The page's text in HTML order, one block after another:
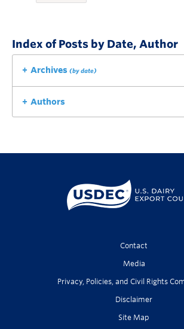
Index of Posts by Date, Author
Archives (by date)
Authors
Contact
Media
Privacy, Policies, and Civil Rights
Disclaimer
Site Map